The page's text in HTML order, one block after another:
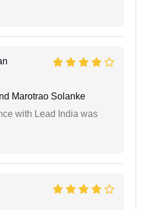
Marotrao Solanke
with Lead India was